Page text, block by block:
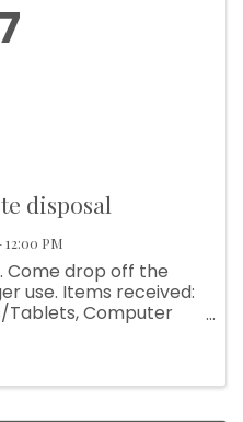
disposal
PM
Come drop off the
use. Items received:
Computer